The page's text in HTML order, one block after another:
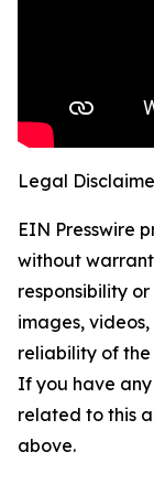
Legal
EIN Presswire
without
responsibility
images,
reliability of
If you have
related to this
above.